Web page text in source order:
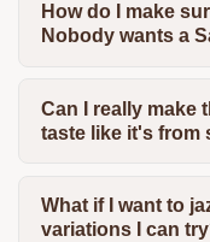
How do I make
Nobody wants a
Can I really make
taste like it's from
What if I want to
variations I can